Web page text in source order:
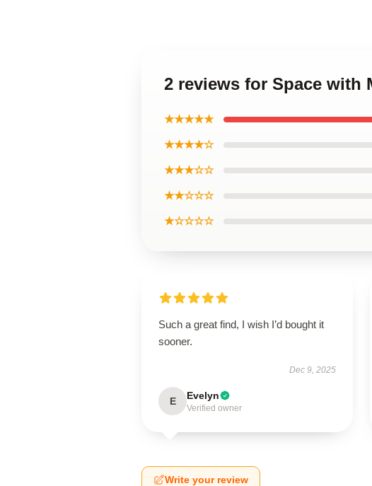
2 reviews for Space with
★★★★★
★★★★☆
★★★☆☆
★★☆☆☆
★☆☆☆☆
Such a great find, I wish I’d bought it
sooner.
Dec 9, 2025
E Evelyn
Verified owner
Write your review